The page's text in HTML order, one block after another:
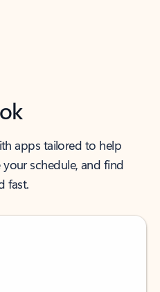
apps tailored to help
schedule, and find
fast.